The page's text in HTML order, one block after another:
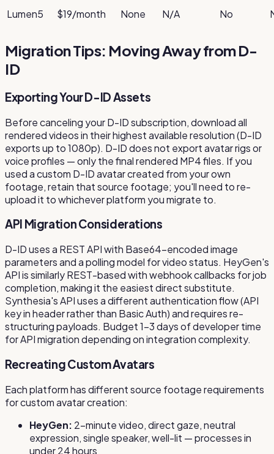
Lumen5 $19/month None N/A No
Migration Tips: Moving Away from D-
ID
Exporting Your D-ID Assets
Before canceling your D-ID subscription, download all
rendered videos in their highest available resolution (D-ID
exports up to 1080p). D-ID does not export avatar rigs or
voice profiles — only the final rendered MP4 files. If you
used a custom D-ID avatar created from your own
footage, retain that source footage; you'll need to re-
upload it to whichever platform you migrate to.
API Migration Considerations
D-ID uses a REST API with Base64-encoded image
parameters and a polling model for video status. HeyGen's
API is similarly REST-based with webhook callbacks for job
completion, making it the easiest direct substitute.
Synthesia's API uses a different authentication flow (API
key in header rather than Basic Auth) and requires re-
structuring payloads. Budget 1–3 days of developer time
for API migration depending on integration complexity.
Recreating Custom Avatars
Each platform has different source footage requirements
for custom avatar creation:
HeyGen: 2-minute video, direct gaze, neutral
expression, single speaker, well-lit — processes in
under 24 hours